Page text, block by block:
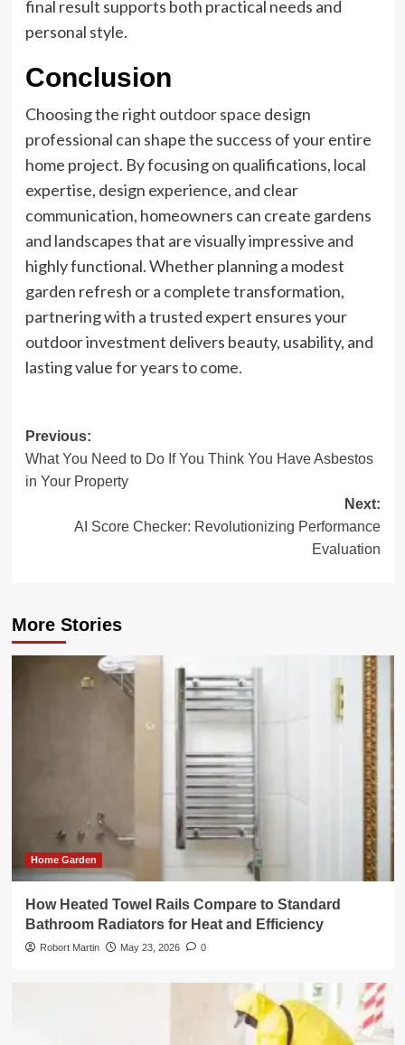
final result supports both practical needs and
personal style.
Conclusion
Choosing the right outdoor space design
professional can shape the success of your entire
home project. By focusing on qualifications, local
expertise, design experience, and clear
communication, homeowners can create gardens
and landscapes that are visually impressive and
highly functional. Whether planning a modest
garden refresh or a complete transformation,
partnering with a trusted expert ensures your
outdoor investment delivers beauty, usability, and
lasting value for years to come.
Post
navigation
Previous:
What You Need to Do If You Think You Have Asbestos
in Your Property
Next:
AI Score Checker: Revolutionizing Performance
Evaluation
More Stories
Home Garden
How Heated Towel Rails Compare to Standard
Bathroom Radiators for Heat and Efficiency
Robort Martin May 23, 2026 0